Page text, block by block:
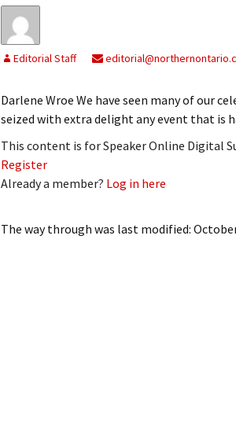
My Account
Leave a Legacy
Editorial Staff
Darlene Wroe We have seen many of our
seized with extra delight any event that is
This content is for Speaker Online Digital
Register
Already a member? Log in here
The way through was last modified: